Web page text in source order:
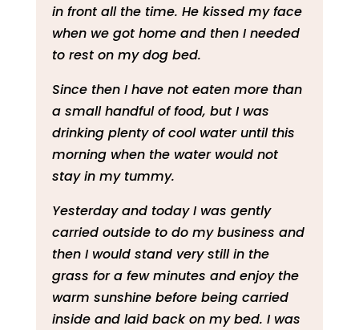
in front all the time. He kissed my face
when we got home and then I needed
to rest on my dog bed.
Since then I have not eaten more than
a small handful of food, but I was
drinking plenty of cool water until this
morning when the water would not
stay in my tummy.
Yesterday and today I was gently
carried outside to do my business and
then I would stand very still in the
grass for a few minutes and enjoy the
warm sunshine before being carried
inside and laid back on my bed. I was